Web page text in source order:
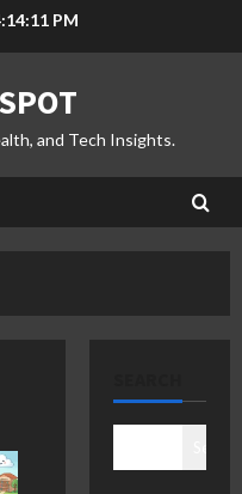
PM
and Tech Insights.